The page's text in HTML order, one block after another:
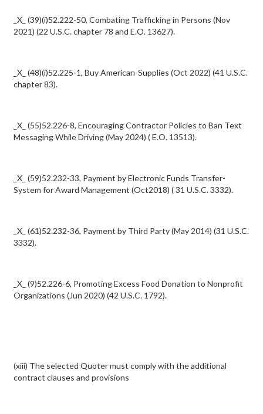
_X_ (39)(i)52.222-50, Combating Trafficking in Persons (Nov
2021) (22 U.S.C. chapter 78 and E.O. 13627).
_X_ (48)(i)52.225-1, Buy American-Supplies (Oct 2022) (41 U.S.C.
chapter 83).
_X_ (55)52.226-8, Encouraging Contractor Policies to Ban Text
Messaging While Driving (May 2024) ( E.O. 13513).
_X_ (59)52.232-33, Payment by Electronic Funds Transfer-
System for Award Management (Oct2018) ( 31 U.S.C. 3332).
_X_ (61)52.232-36, Payment by Third Party (May 2014) (31 U.S.C.
3332).
_X_ (9)52.226-6, Promoting Excess Food Donation to Nonprofit
Organizations (Jun 2020) (42 U.S.C. 1792).
(xiii) The selected Quoter must comply with the additional
contract clauses and provisions